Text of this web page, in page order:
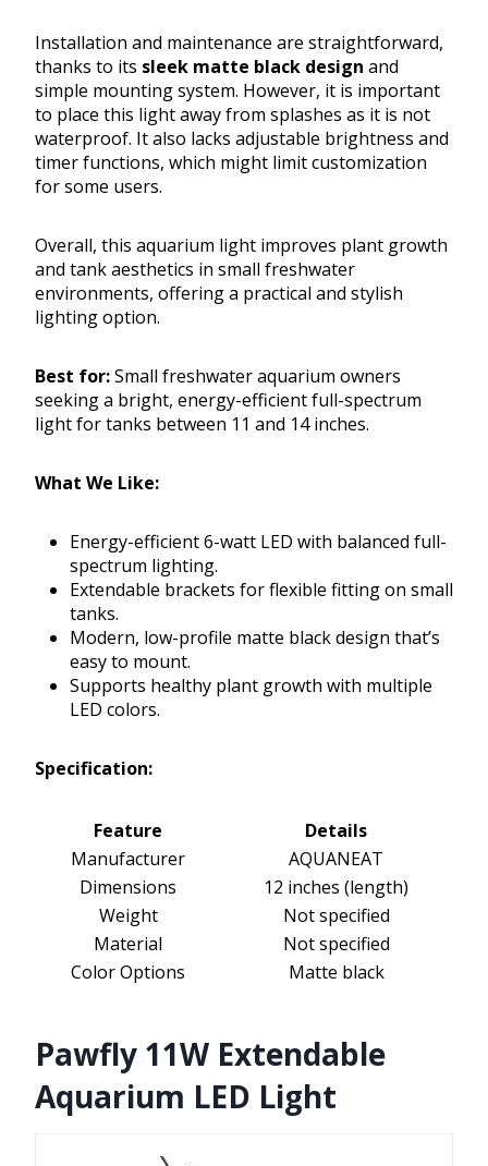
Installation and maintenance are straightforward,
thanks to its sleek matte black design and
simple mounting system. However, it is important
to place this light away from splashes as it is not
waterproof. It also lacks adjustable brightness and
timer functions, which might limit customization
for some users.
Overall, this aquarium light improves plant growth
and tank aesthetics in small freshwater
environments, offering a practical and stylish
lighting option.
Best for:Small freshwater aquarium owners
seeking a bright, energy-efficient full-spectrum
light for tanks between 11 and 14 inches.
What We Like:
Energy-efficient 6-watt LED with balanced full-
spectrum lighting.
Extendable brackets for flexible fitting on small
tanks.
Modern, low-profile matte black design that’s
easy to mount.
Supports healthy plant growth with multiple
LED colors.
Specification:
Feature
Details
Manufacturer
AQUANEAT
Dimensions
12 inches (length)
Weight
Not specified
Material
Not specified
Color Options
Matte black
Pawfly 11W Extendable
Aquarium LED Light